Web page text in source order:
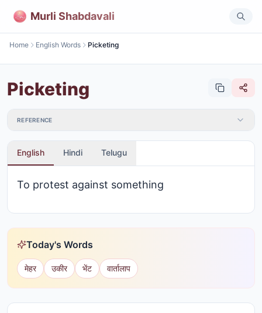
Murli Shabdavali
Home English Words Picketing
Picketing
REFERENCE
English Hindi Telugu
To protest against something
Today's Words
मेहर उकीर भेंट वार्तालाप